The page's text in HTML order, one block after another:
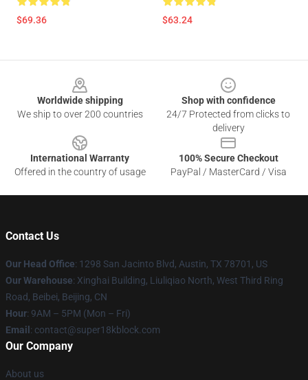
$69.36 $63.24
Worldwide shipping
We ship to over 200 countries
Shop with confidence
24/7 Protected from clicks to
delivery
International Warranty
Offered in the country of usage
100% Secure Checkout
PayPal / MasterCard / Visa
Contact Us
Our Head Office: 1298 San Jacinto Blvd, Austin, TX 78701, US
Our Warehouse: Xinghai Building, Liuliqiao North, West Third Ring
Road, Beibei, Beijing, CN
Hour: 9AM – 5PM (Mon – Fri)
Email : contact@super18kblock.com
Our Company
About us